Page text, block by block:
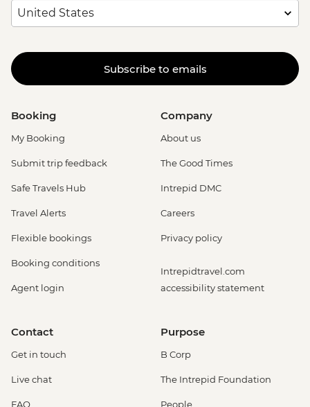
Subscribe to emails
Booking
My Booking
Submit trip feedback
Safe Travels Hub
Travel Alerts
Flexible bookings
Booking conditions
Agent login
Company
About us
The Good Times
Intrepid DMC
Careers
Privacy policy
Intrepidtravel.com
accessibility statement
Contact
Get in touch
Live chat
FAQ
Purpose
B Corp
The Intrepid Foundation
People